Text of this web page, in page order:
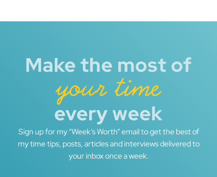
Make the most of
your time
every week
Sign up for my “Week’s Worth” email to get the best of
my time tips, posts, articles and interviews delivered to
your inbox once a week.